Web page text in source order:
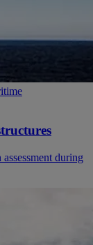
during